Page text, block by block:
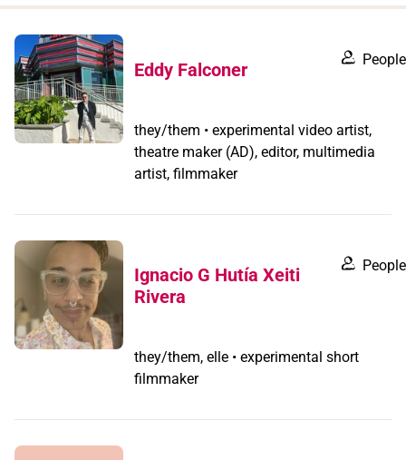
filter by
record
type
Eddy Falconer People
they/them • experimental video artist,
theatre maker (AD), editor, multimedia
artist, filmmaker
Ignacio G Hutía Xeiti
Rivera
People
they/them, elle • experimental short
filmmaker